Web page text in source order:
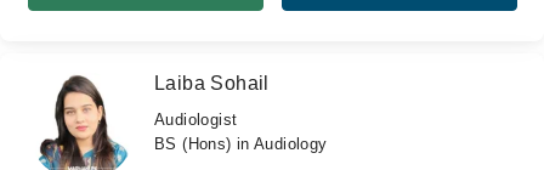
Laiba Sohail
Audiologist
BS (Hons) in Audiology